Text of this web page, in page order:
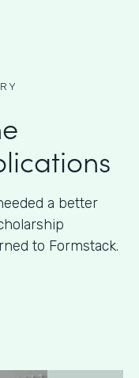
a better
to Formstack.